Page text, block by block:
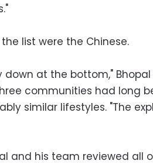
list were the Chinese.
down at the bottom,"
communities had long
similar lifestyles. "The
and his team reviewed all